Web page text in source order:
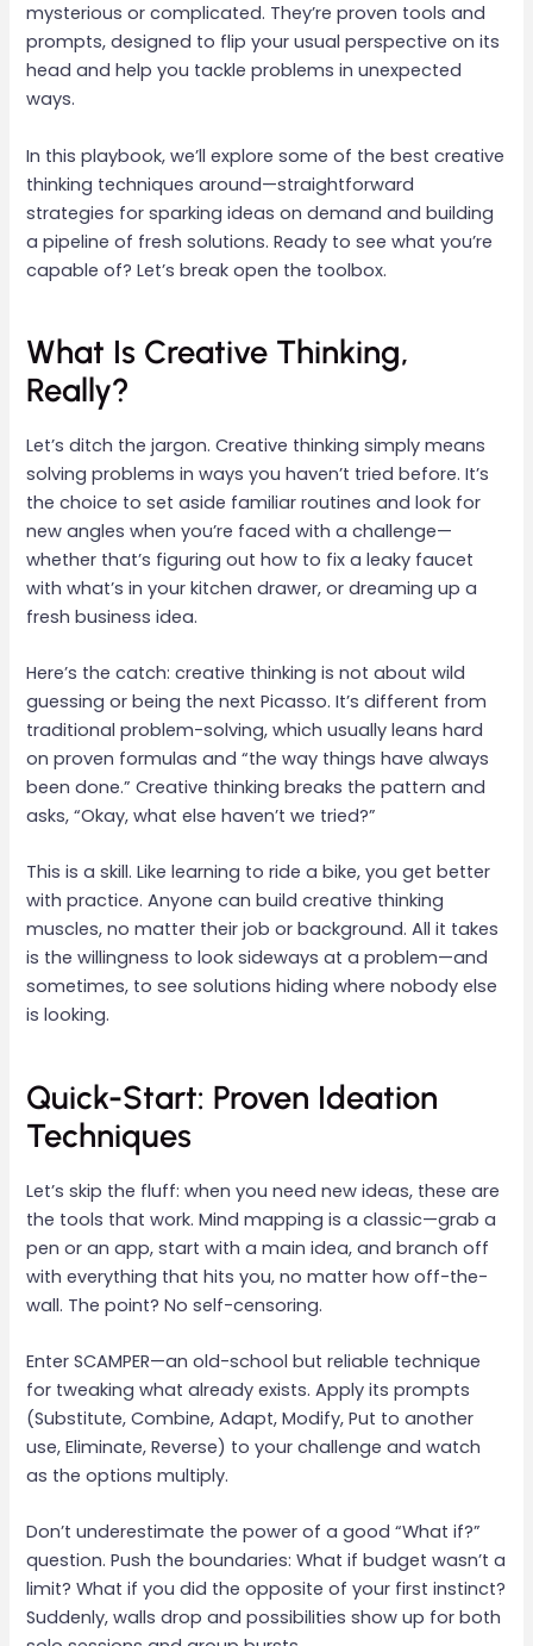
mysterious or complicated. They’re proven tools and
prompts, designed to flip your usual perspective on its
head and help you tackle problems in unexpected
ways.
In this playbook, we’ll explore some of the best creative
thinking techniques around—straightforward
strategies for sparking ideas on demand and building
a pipeline of fresh solutions. Ready to see what you’re
capable of? Let’s break open the toolbox.
What Is Creative Thinking,
Really?
Let’s ditch the jargon. Creative thinking simply means
solving problems in ways you haven’t tried before. It’s
the choice to set aside familiar routines and look for
new angles when you’re faced with a challenge—
whether that’s figuring out how to fix a leaky faucet
with what’s in your kitchen drawer, or dreaming up a
fresh business idea.
Here’s the catch: creative thinking is not about wild
guessing or being the next Picasso. It’s different from
traditional problem-solving, which usually leans hard
on proven formulas and “the way things have always
been done.” Creative thinking breaks the pattern and
asks, “Okay, what else haven’t we tried?”
This is a skill. Like learning to ride a bike, you get better
with practice. Anyone can build creative thinking
muscles, no matter their job or background. All it takes
is the willingness to look sideways at a problem—and
sometimes, to see solutions hiding where nobody else
is looking.
Quick-Start: Proven Ideation
Techniques
Let’s skip the fluff: when you need new ideas, these are
the tools that work. Mind mapping is a classic—grab a
pen or an app, start with a main idea, and branch off
with everything that hits you, no matter how off-the-
wall. The point? No self-censoring.
Enter SCAMPER—an old-school but reliable technique
for tweaking what already exists. Apply its prompts
(Substitute, Combine, Adapt, Modify, Put to another
use, Eliminate, Reverse) to your challenge and watch
as the options multiply.
Don’t underestimate the power of a good “What if?”
question. Push the boundaries: What if budget wasn’t a
limit? What if you did the opposite of your first instinct?
Suddenly, walls drop and possibilities show up for both